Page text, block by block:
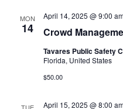
MON
14 Crowd
April 14, 2025 @ 9:00
Tavares Public Safety
Florida, United States
$50.00
April 15, 2025 @ 8:00